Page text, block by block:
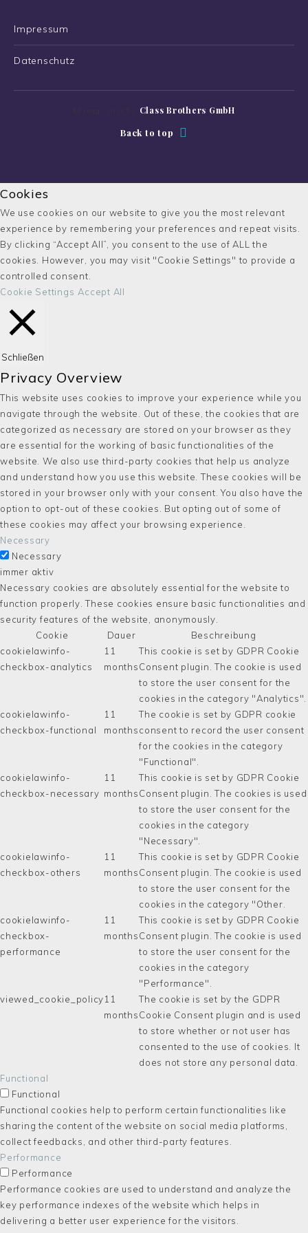
Impressum
Datenschutz
©2014-2025 by Class Brothers GmbH
Back to top
Cookies
We use cookies on our website to give you the most relevant
experience by remembering your preferences and repeat visits.
By clicking “Accept All”, you consent to the use of ALL the
cookies. However, you may visit "Cookie Settings" to provide a
controlled consent.
Cookie Settings Accept All
Schließen
Privacy Overview
This website uses cookies to improve your experience while you
navigate through the website. Out of these, the cookies that are
categorized as necessary are stored on your browser as they
are essential for the working of basic functionalities of the
website. We also use third-party cookies that help us analyze
and understand how you use this website. These cookies will be
stored in your browser only with your consent. You also have the
option to opt-out of these cookies. But opting out of some of
these cookies may affect your browsing experience.
Necessary
Necessary
immer aktiv
Necessary cookies are absolutely essential for the website to
function properly. These cookies ensure basic functionalities and
security features of the website, anonymously.
Cookie
Dauer
Beschreibung
cookielawinfo-
checkbox-analytics
11
months
This cookie is set by GDPR Cookie
Consent plugin. The cookie is used
to store the user consent for the
cookies in the category "Analytics".
cookielawinfo-
checkbox-functional
11
months
The cookie is set by GDPR cookie
consent to record the user consent
for the cookies in the category
"Functional".
cookielawinfo-
checkbox-necessary
11
months
This cookie is set by GDPR Cookie
Consent plugin. The cookies is used
to store the user consent for the
cookies in the category
"Necessary".
cookielawinfo-
checkbox-others
11
months
This cookie is set by GDPR Cookie
Consent plugin. The cookie is used
to store the user consent for the
cookies in the category "Other.
cookielawinfo-
checkbox-
performance
11
months
This cookie is set by GDPR Cookie
Consent plugin. The cookie is used
to store the user consent for the
cookies in the category
"Performance".
viewed_cookie_policy11
months
The cookie is set by the GDPR
Cookie Consent plugin and is used
to store whether or not user has
consented to the use of cookies. It
does not store any personal data.
Functional
Functional
Functional cookies help to perform certain functionalities like
sharing the content of the website on social media platforms,
collect feedbacks, and other third-party features.
Performance
Performance
Performance cookies are used to understand and analyze the
key performance indexes of the website which helps in
delivering a better user experience for the visitors.